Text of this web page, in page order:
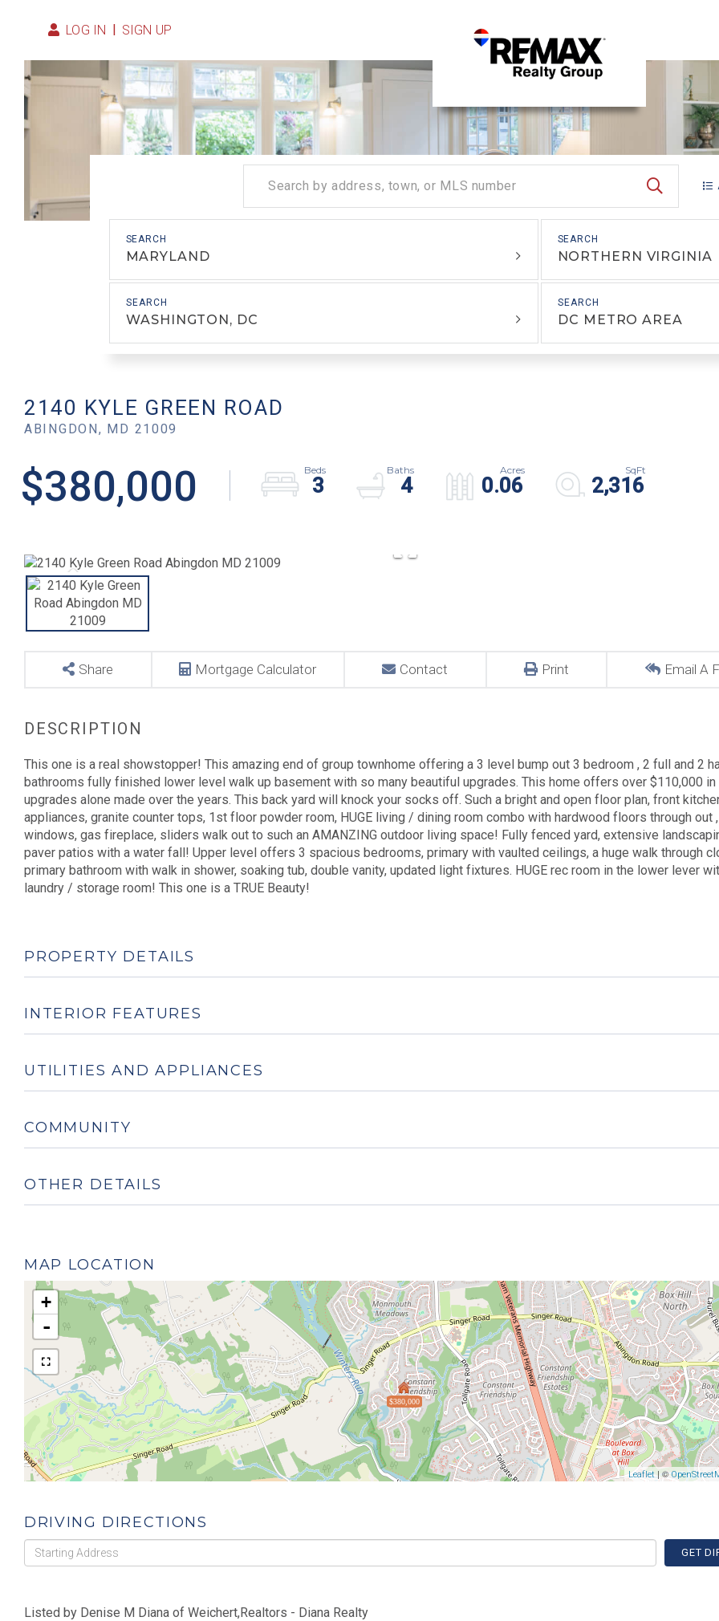
LOG IN SIGN UP
SEARCH
MARYLAND NORTHERN VIRGINIA
WASHINGTON, DC DC METRO AREA
2140 KYLE GREEN ROAD
ABINGDON, MD 21009
$380,000 3 4 0.06 2,316
Share Mortgage Calculator Contact Print Email A
This one is a real showstopper! This amazing end of group townhome offering a 3 level bump out 3 bedroom , 2 full and 2
bathrooms fully finished lower level walk up basement with so many beautiful upgrades. This home offers over $110,000
upgrades alone made over the years. This back yard will knock your socks off. Such a bright and open floor plan, front
appliances, granite counter tops, 1st floor powder room, HUGE living / dining room combo with hardwood floors through out
windows, gas fireplace, sliders walk out to such an AMANZING outdoor living space! Fully fenced yard, extensive
paver patios with a water fall! Upper level offers 3 spacious bedrooms, primary with vaulted ceilings, a huge walk through
primary bathroom with walk in shower, soaking tub, double vanity, updated light fixtures. HUGE rec room in the lower lever
laundry / storage room! This one is a TRUE Beauty!
PROPERTY DETAILS
INTERIOR FEATURES
UTILITIES AND APPLIANCES
COMMUNITY
OTHER DETAILS
MAP LOCATION
$380,000
+
-
Leaflet | ©
DRIVING DIRECTIONS
Driving
Directions
GET
Listed by Denise M Diana of Weichert,Realtors - Diana Realty